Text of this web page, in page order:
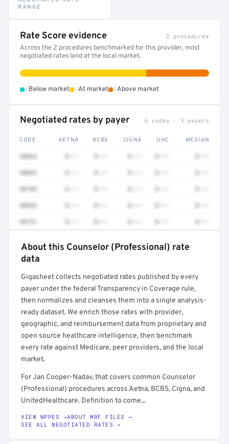
RANGE
Rate Score evidence 2 procedures
Across the 2 procedures benchmarked for this provider, most
negotiated rates land at the local market.
Below market At market Above market
Negotiated rates by payer 6 codes · 3 payers
CODE AETNA BCBS CIGNA UHC MEDIAN
90834
90832
90785
90853
90791
Full rate detail is locked
About this Counselor (Professional) rate
data
Gigasheet collects negotiated rates published by every
payer under the federal Transparency in Coverage rule,
then normalizes and cleanses them into a single analysis-
ready dataset. We enrich those rates with provider,
geographic, and reimbursement data from proprietary and
open source healthcare intelligence, then benchmark
every rate against Medicare, peer providers, and the local
market.
For Jan Cooper-Nadav, that covers common Counselor
(Professional) procedures across Aetna, BCBS, Cigna, and
UnitedHealthcare. Definition to come...
VIEW NPPES →ABOUT MRF FILES →
SEE ALL NEGOTIATED RATES →